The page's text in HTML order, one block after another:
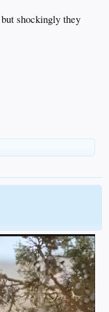
shockingly they